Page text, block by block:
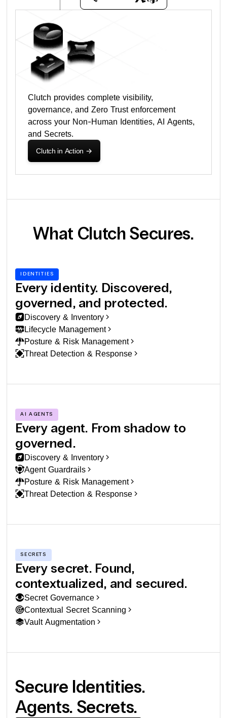
Clutch provides complete visibility,
governance, and Zero Trust enforcement
across your Non-Human Identities, AI Agents,
and Secrets.
Clutch in Action ->
What Clutch Secures.
IDENTITIES
Every identity. Discovered,
governed, and protected.
Discovery & Inventory
Lifecycle Management
Posture & Risk Management
Threat Detection & Response
AI AGENTS
Every agent. From shadow to
governed.
Discovery & Inventory
Agent Guardrails
Posture & Risk Management
Threat Detection & Response
SECRETS
Every secret. Found,
contextualized, and secured.
Secret Governance
Contextual Secret Scanning
Vault Augmentation
Secure Identities.
Agents. Secrets.